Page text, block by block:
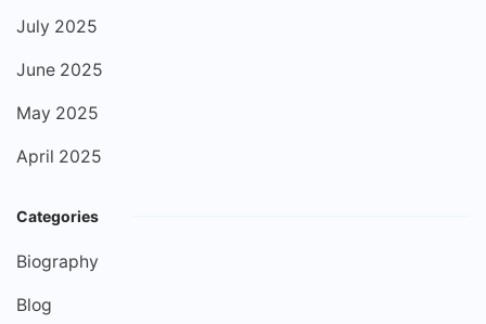
July 2025
June 2025
May 2025
April 2025
Categories
Biography
Blog